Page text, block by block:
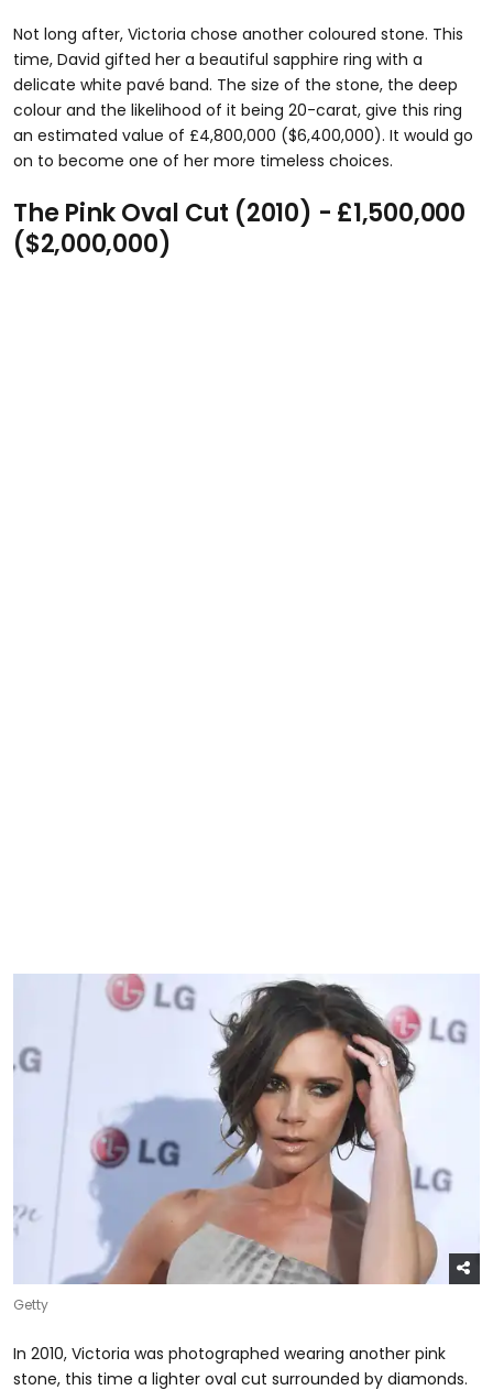
Not long after, Victoria chose another coloured stone. This
time, David gifted her a beautiful sapphire ring with a
delicate white pavé band. The size of the stone, the deep
colour and the likelihood of it being 20-carat, give this ring
an estimated value of £4,800,000 ($6,400,000). It would go
on to become one of her more timeless choices.
The Pink Oval Cut (2010) - £1,500,000
($2,000,000)
Getty
In 2010, Victoria was photographed wearing another pink
stone, this time a lighter oval cut surrounded by diamonds.